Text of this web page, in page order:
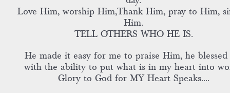
Love Him, worship Him,Thank Him, pray to Him,
Him.
TELL OTHERS WHO HE IS.
He made it easy for me to praise Him, he blessed
with the ability to put what is in my heart into
Glory to God for MY Heart Speaks....